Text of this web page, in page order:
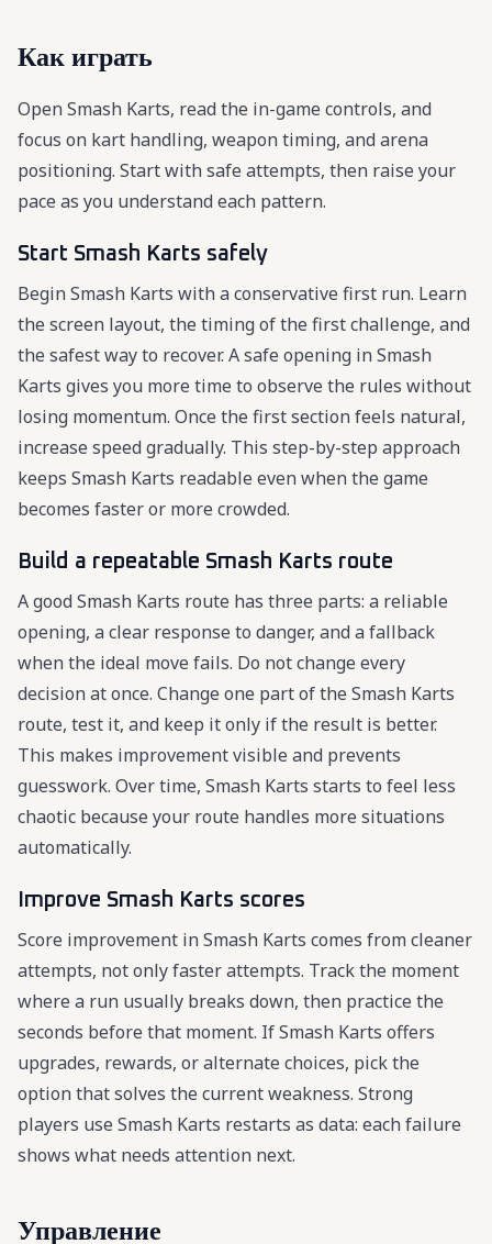
Как играть
Open Smash Karts, read the in-game controls, and
focus on kart handling, weapon timing, and arena
positioning. Start with safe attempts, then raise your
pace as you understand each pattern.
Start Smash Karts safely
Begin Smash Karts with a conservative first run. Learn
the screen layout, the timing of the first challenge, and
the safest way to recover. A safe opening in Smash
Karts gives you more time to observe the rules without
losing momentum. Once the first section feels natural,
increase speed gradually. This step-by-step approach
keeps Smash Karts readable even when the game
becomes faster or more crowded.
Build a repeatable Smash Karts route
A good Smash Karts route has three parts: a reliable
opening, a clear response to danger, and a fallback
when the ideal move fails. Do not change every
decision at once. Change one part of the Smash Karts
route, test it, and keep it only if the result is better.
This makes improvement visible and prevents
guesswork. Over time, Smash Karts starts to feel less
chaotic because your route handles more situations
automatically.
Improve Smash Karts scores
Score improvement in Smash Karts comes from cleaner
attempts, not only faster attempts. Track the moment
where a run usually breaks down, then practice the
seconds before that moment. If Smash Karts offers
upgrades, rewards, or alternate choices, pick the
option that solves the current weakness. Strong
players use Smash Karts restarts as data: each failure
shows what needs attention next.
Управление